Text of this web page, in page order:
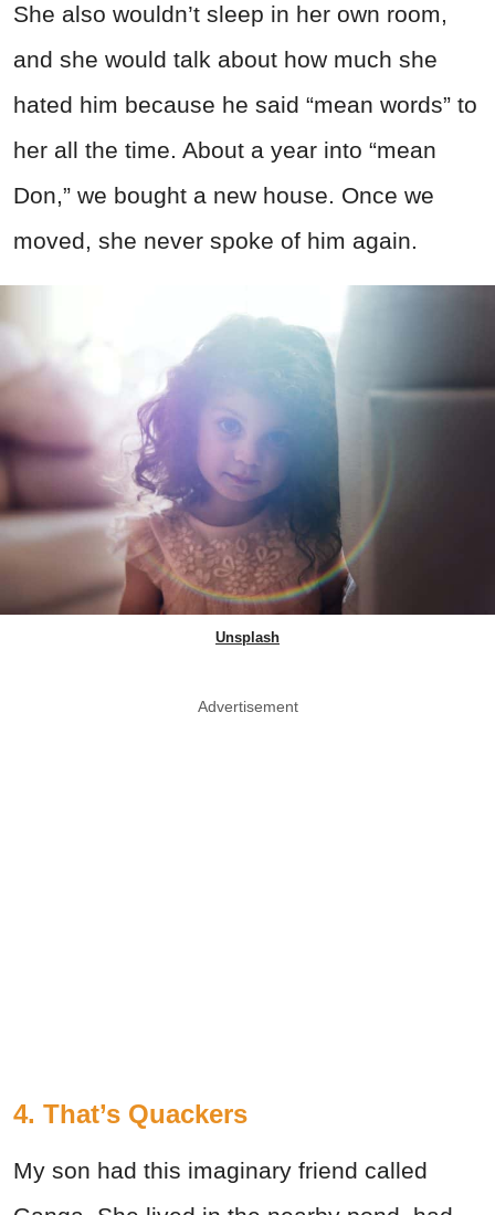
She also wouldn’t sleep in her own room,
and she would talk about how much she
hated him because he said “mean words” to
her all the time. About a year into “mean
Don,” we bought a new house. Once we
moved, she never spoke of him again.
Unsplash
Advertisement
4. That’s Quackers
My son had this imaginary friend called